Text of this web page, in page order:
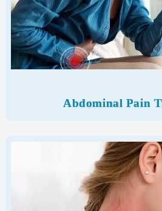
Abdominal Pain